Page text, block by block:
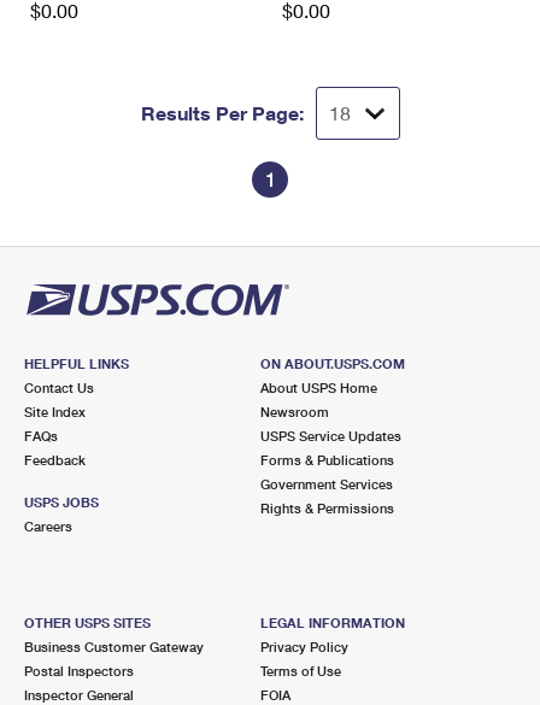
$0.00
$0.00
Results Per Page:
1
HELPFUL LINKS
Contact Us
Site Index
FAQs
Feedback
USPS JOBS
Careers
ON ABOUT.USPS.COM
About USPS Home
Newsroom
USPS Service Updates
Forms & Publications
Government Services
Rights & Permissions
OTHER USPS SITES
Business Customer Gateway
Postal Inspectors
Inspector General
LEGAL INFORMATION
Privacy Policy
Terms of Use
FOIA